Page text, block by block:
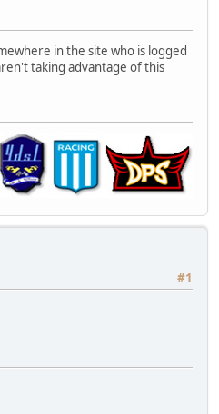
in the site who is logged
taking advantage of this
#1